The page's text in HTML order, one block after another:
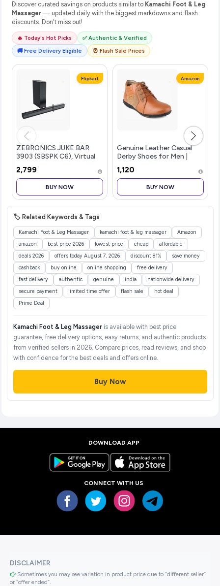
Discover curated savings on products similar to Kamachi Foot & Leg
Massager — updated daily with the biggest markdowns and flash
discounts. Don't miss out!
🔥 Today's Hot Picks
✅ Authentic & Verified
🚚 Free Delivery Eligible
⏰ Flash Sale Prices
Flipkart
ZEBRONICS JUKE BAR
3903 (SBSPK C6), Virtual
₹2,799
BUY NOW
Amazon
Genuine Leather Casual
Derby Shoes for Men |
RC3513
₹1,120
BUY NOW
🏷️ Related Keywords & Tags
Kamachi Foot & Leg Massager kamachi foot & leg massager
Amazon
amazon
best price 2026 lowest price cheap
affordable
deals 2026
offers today August 7, 2026 discount 81%
save money
cashback
buy online online shopping
free delivery
fast delivery
authentic genuine india
nationwide delivery
secure payment
limited time offer flash sale
hot deal
Prime Deal
Kamachi Foot & Leg Massageris available with best price
guarantee, free delivery options, easy returns, and authentic products
from verified sellers in 2026. Compare prices, read reviews, and shop
with confidence for the best deals and offers online.
Buy Now
DOWNLOAD APP
CONNECT WITH US
DISCLAIMER
Sometimes you may see variation in product price due to “different seller”
or “offer ended”.